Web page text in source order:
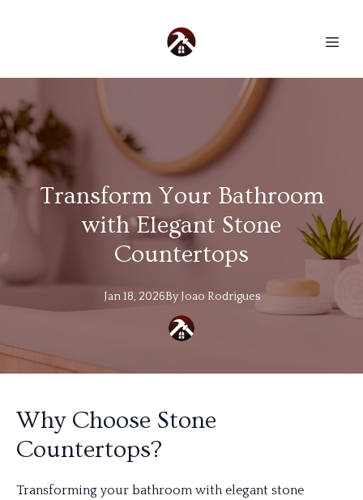
Transform Your Bathroom
with Elegant Stone
Countertops
Jan 18, 2026By Joao Rodrigues
Why Choose Stone
Countertops?
Transforming your bathroom with elegant stone